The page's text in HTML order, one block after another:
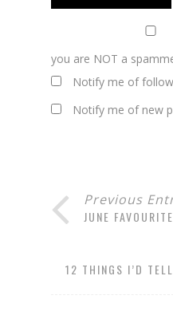
you are NOT a
Notify me of
Notify me of new
Previous
JUNE
12 THINGS I’D